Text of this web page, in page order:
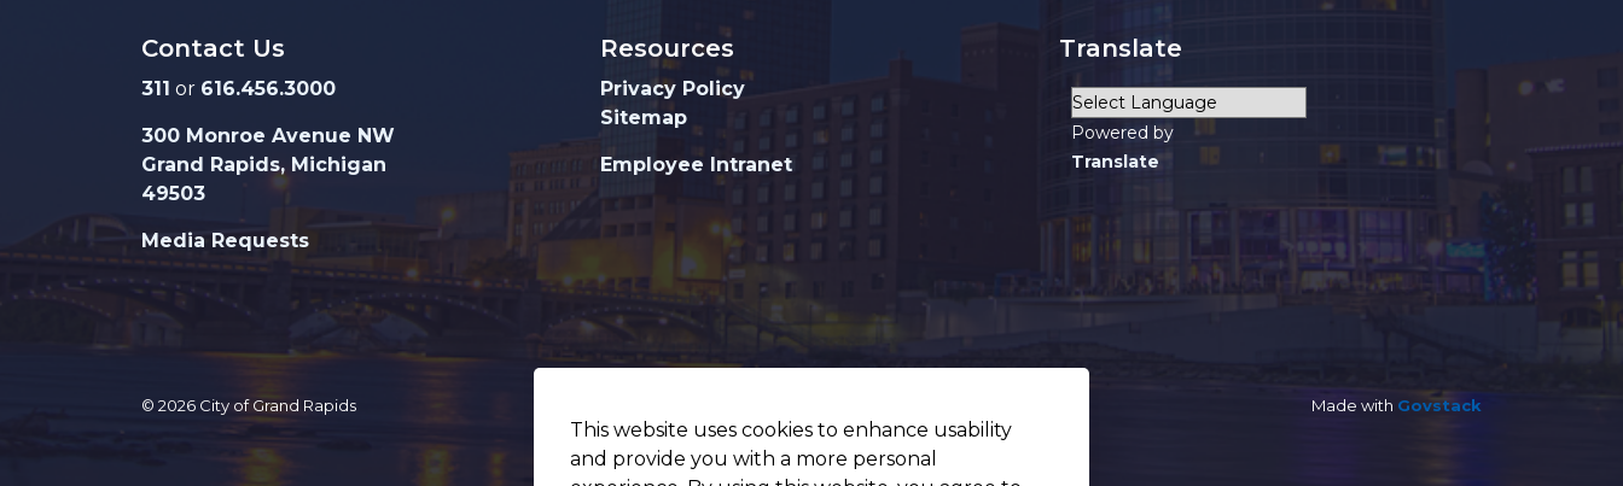
Contact Us
311 or 616.456.3000
300 Monroe Avenue NW
Grand Rapids, Michigan
49503
Media Requests
Resources
Privacy Policy
Sitemap
Employee Intranet
Translate
Powered by
Translate
© 2026 City of Grand Rapids Made with Govstack
This website uses cookies to enhance usability
and provide you with a more personal